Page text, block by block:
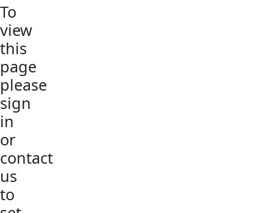
To
view
this
page
please
sign
in
or
contact
us
to